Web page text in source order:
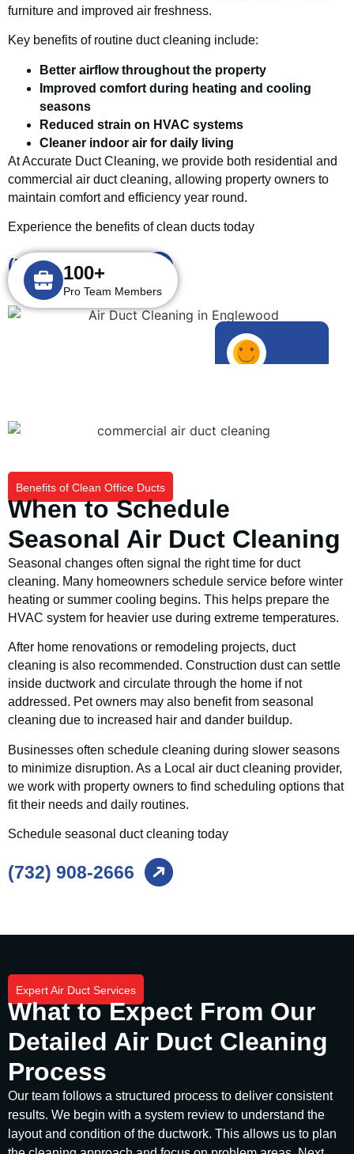
furniture and improved air freshness.
Key benefits of routine duct cleaning include:
Better airflow throughout the property
Improved comfort during heating and cooling
seasons
Reduced strain on HVAC systems
Cleaner indoor air for daily living
At Accurate Duct Cleaning, we provide both residential and
commercial air duct cleaning, allowing property owners to
maintain comfort and efficiency year round.
Experience the benefits of clean ducts today
(732) 908-2666
100+
Pro Team Members
Benefits of Clean Office Ducts
When to Schedule
Seasonal Air Duct Cleaning
Seasonal changes often signal the right time for duct
cleaning. Many homeowners schedule service before winter
heating or summer cooling begins. This helps prepare the
HVAC system for heavier use during extreme temperatures.
After home renovations or remodeling projects, duct
cleaning is also recommended. Construction dust can settle
inside ductwork and circulate through the home if not
addressed. Pet owners may also benefit from seasonal
cleaning due to increased hair and dander buildup.
Businesses often schedule cleaning during slower seasons
to minimize disruption. As a Local air duct cleaning provider,
we work with property owners to find scheduling options that
fit their needs and daily routines.
Schedule seasonal duct cleaning today
(732) 908-2666
Expert Air Duct Services
What to Expect From Our
Detailed Air Duct Cleaning
Process
Our team follows a structured process to deliver consistent
results. We begin with a system review to understand the
layout and condition of the ductwork. This allows us to plan